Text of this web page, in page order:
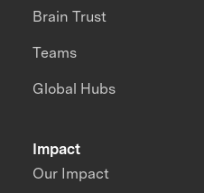
Impact
Our Impact
Brain Trust
Teams
Global Hubs